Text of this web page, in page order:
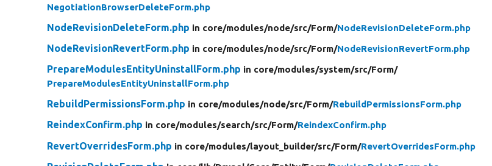
NegotiationBrowserDeleteForm.php
NodeRevisionDeleteForm.php in core/modules/node/src/Form/NodeRevisionDeleteForm.php
NodeRevisionRevertForm.php in core/modules/node/src/Form/NodeRevisionRevertForm.php
PrepareModulesEntityUninstallForm.php in core/modules/system/src/Form/
PrepareModulesEntityUninstallForm.php
RebuildPermissionsForm.php in core/modules/node/src/Form/RebuildPermissionsForm.php
ReindexConfirm.php in core/modules/search/src/Form/ReindexConfirm.php
RevertOverridesForm.php in core/modules/layout_builder/src/Form/RevertOverridesForm.php